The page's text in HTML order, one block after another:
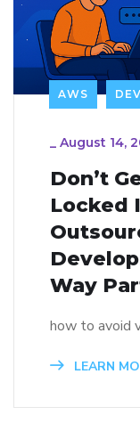
AWS
_ August 14,
Don’t
Locked
Way
how to avoid
LEARN